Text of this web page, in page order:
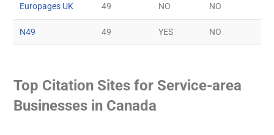
Europages UK 49 NO NO
N49 49 YES NO
Top Citation Sites for Service-area
Businesses in Canada